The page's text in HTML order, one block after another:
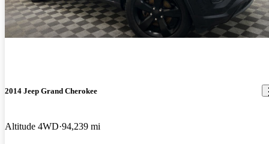
2014 Jeep Grand Cherokee
Altitude 4WD 94,239 mi